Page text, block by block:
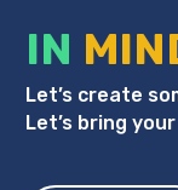
IN
Let’s create
Let’s bring